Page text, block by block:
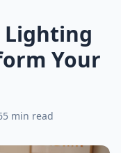
Lighting
Your
5 min read